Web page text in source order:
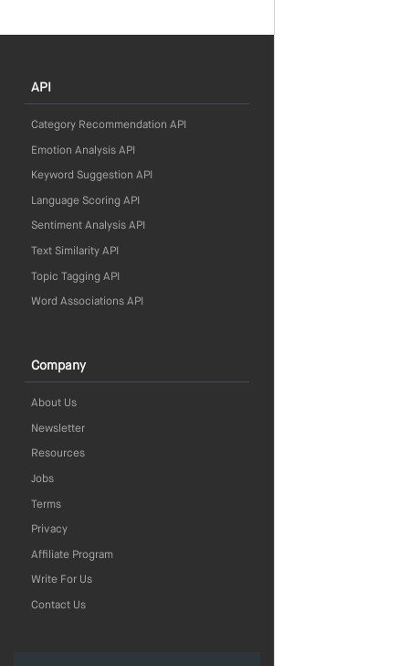
API
Category Recommendation API
Emotion Analysis API
Keyword Suggestion API
Language Scoring API
Sentiment Analysis API
Text Similarity API
Topic Tagging API
Word Associations API
Company
About Us
Newsletter
Resources
Jobs
Terms
Privacy
Affiliate Program
Write For Us
Contact Us